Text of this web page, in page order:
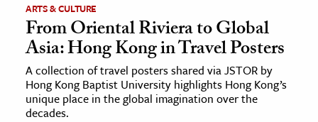
ARTS & CULTURE
From Oriental Riviera to Global
Asia: Hong Kong in Travel Posters
A collection of travel posters shared via JSTOR by
Hong Kong Baptist University highlights Hong Kong’s
unique place in the global imagination over the
decades.